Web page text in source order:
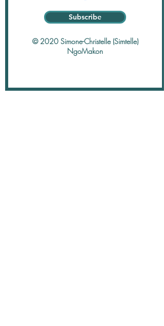
Subscribe
© 2020 Simone-Christelle (Simtelle)
NgoMakon